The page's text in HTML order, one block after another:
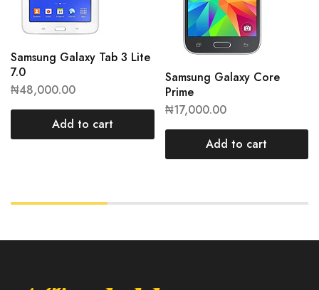
Samsung Galaxy Tab 3 Lite
7.0
₦48,000.00
Add to cart
Samsung Galaxy Core
Prime
₦17,000.00
Add to cart